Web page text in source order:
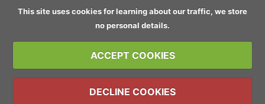
This site uses cookies for learning about our traffic, we store
no personal details.
ACCEPT COOKIES
DECLINE COOKIES